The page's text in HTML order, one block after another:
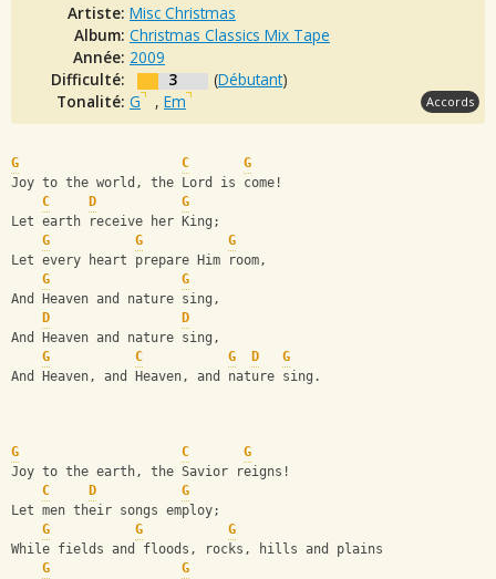
Artiste: Misc Christmas
Album: Christmas Classics Mix Tape
Année: 2009
Difficulté:
3 (Débutant)
Tonalité: G , Em Accords
G C
G
Joy to the world, the Lord is come!
C
D
G
Let earth receive her King;
G
G
G
Let every heart prepare Him room,
G
G
And Heaven and nature sing,
D
D
And Heaven and nature sing,
G
C G D
G
And Heaven, and Heaven, and nature sing.
G C
G
Joy to the earth, the Savior reigns!
C
D
G
Let men their songs employ;
G
G
G
While fields and floods, rocks, hills and plains
G
G